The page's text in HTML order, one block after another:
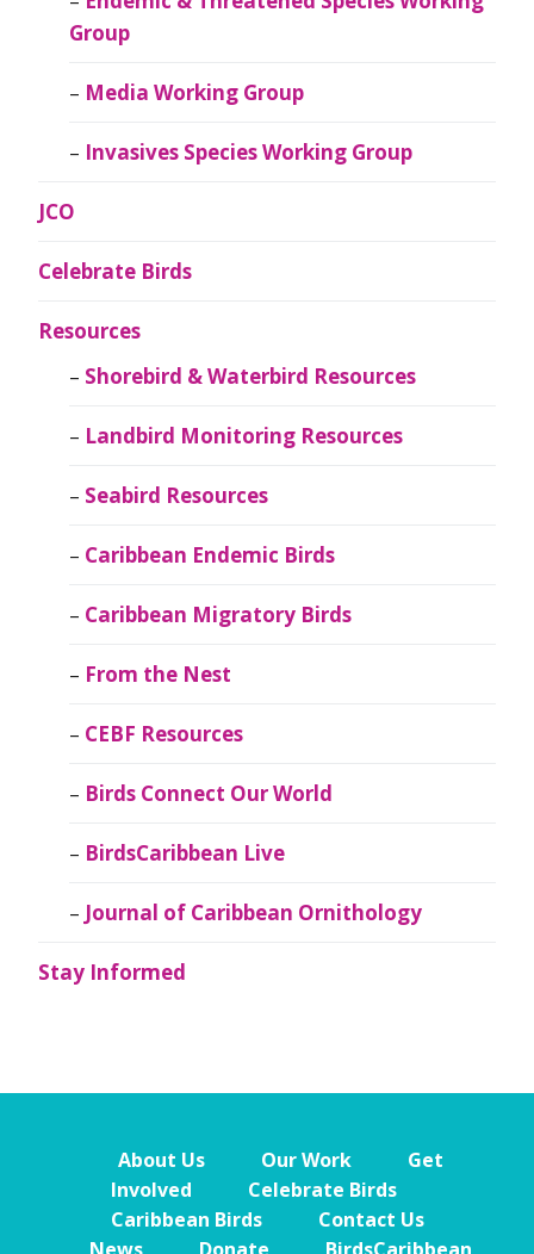
Group
Media Working Group
Invasives Species Working Group
JCO
Celebrate Birds
Resources
Shorebird & Waterbird Resources
Landbird Monitoring Resources
Seabird Resources
Caribbean Endemic Birds
Caribbean Migratory Birds
From the Nest
CEBF Resources
Birds Connect Our World
BirdsCaribbean Live
Journal of Caribbean Ornithology
Stay Informed
About Us Our Work
Get
Involved
Celebrate Birds
Caribbean Birds
Contact Us